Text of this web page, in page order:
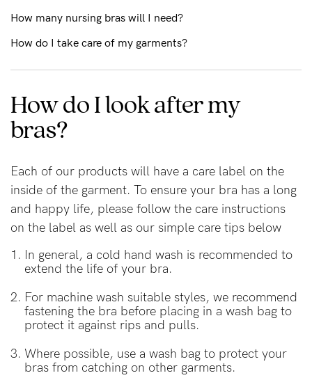
Find my fit
Rewards
Help
Shipping
Returns
Fitting
How many nursing bras will I need?
How do I take care of my garments?
How do I look after my
bras?
Each of our products will have a care label on the
inside of the garment. To ensure your bra has a long
and happy life, please follow the care instructions
on the label as well as our simple care tips below
In general, a cold hand wash is recommended to
extend the life of your bra.
For machine wash suitable styles, we recommend
fastening the bra before placing in a wash bag to
protect it against rips and pulls.
Where possible, use a wash bag to protect your
bras from catching on other garments.